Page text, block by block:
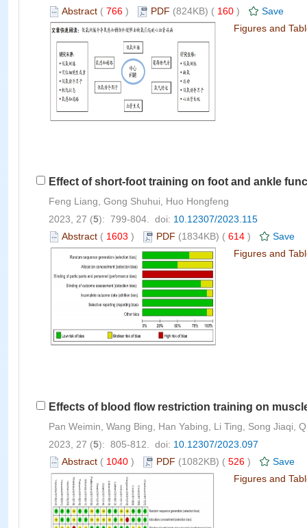
Abstract ( 766 ) PDF (824KB) ( 160 )
Save
Figures and
Effect of short-foot training on foot and ankle
Feng Liang, Gong Shuhui, Huo Hongfeng
2023, 27 (5): 799-804. doi: 10.12307/2023.115
Abstract ( 1603 ) PDF (1834KB) ( 614 )
Save
Figures and
Effects of blood flow restriction training on
Pan Weimin, Wang Bing, Han Yabing, Li Ting, Song Jiaqi,
2023, 27 (5): 805-812. doi: 10.12307/2023.097
Abstract ( 1040 ) PDF (1082KB) ( 526 )
Save
Figures and